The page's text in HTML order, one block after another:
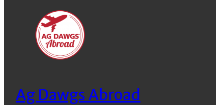
Ag Dawgs Abroad